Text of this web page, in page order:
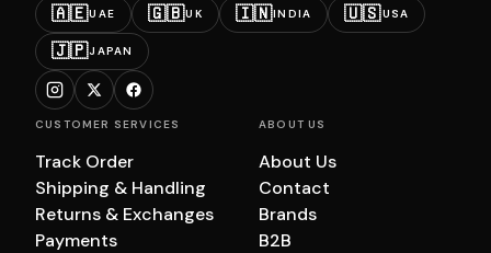
🇦🇪UAE 🇬🇧UK 🇮🇳INDIA 🇺🇸USA
🇯🇵JAPAN
CUSTOMER SERVICES
Track Order
Shipping & Handling
Returns & Exchanges
Payments
ABOUT US
About Us
Contact
Brands
B2B